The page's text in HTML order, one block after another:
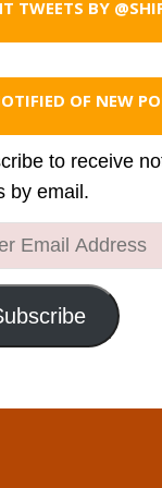
TWEETS BY
OF NEW
to receive
by email.